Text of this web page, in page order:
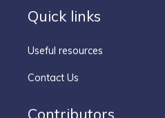
Quick links
Useful resources
Contact Us
Contributors